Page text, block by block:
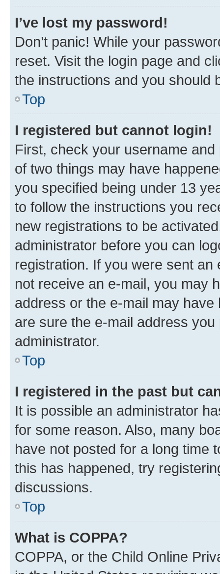
I’ve lost my password!
Don’t panic! While your
reset. Visit the login page and
the instructions and you should
Top
I registered but cannot login!
First, check your username
of two things may have
you specified being under 13
to follow the instructions you
new registrations to be
administrator before you can
registration. If you were sent
not receive an e-mail, you may
address or the e-mail may
are sure the e-mail address
administrator.
Top
I registered in the past but
It is possible an administrator
for some reason. Also, many
have not posted for a long time
this has happened, try
discussions.
Top
What is COPPA?
COPPA, or the Child Online